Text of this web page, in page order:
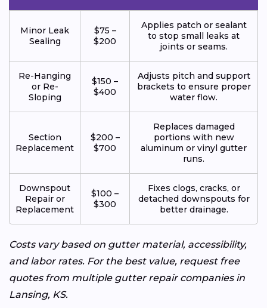
Minor Leak
Sealing
$75 –
$200
Applies patch or sealant
to stop small leaks at
joints or seams.
Re-Hanging
or Re-
Sloping
$150 –
$400
Adjusts pitch and support
brackets to ensure proper
water flow.
Section
Replacement
$200 –
$700
Replaces damaged
portions with new
aluminum or vinyl gutter
runs.
Downspout
Repair or
Replacement
$100 –
$300
Fixes clogs, cracks, or
detached downspouts for
better drainage.
Costs vary based on gutter material, accessibility,
and labor rates. For the best value, request free
quotes from multiple gutter repair companies in
Lansing, KS.